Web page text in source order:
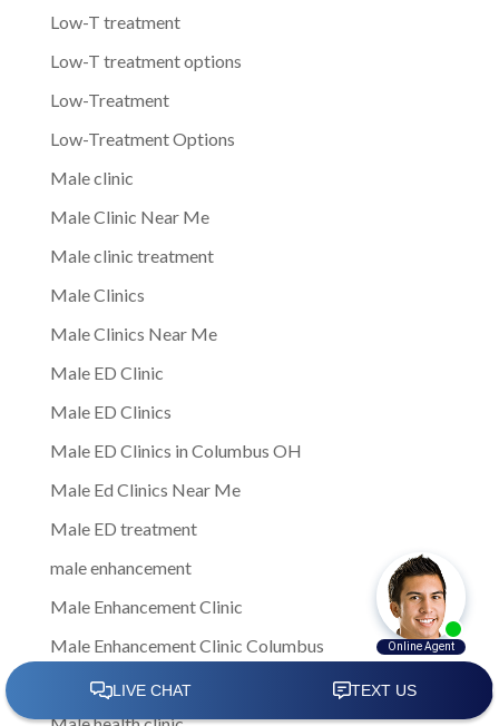
Low-T treatment
Low-T treatment options
Low-Treatment
Low-Treatment Options
Male clinic
Male Clinic Near Me
Male clinic treatment
Male Clinics
Male Clinics Near Me
Male ED Clinic
Male ED Clinics
Male ED Clinics in Columbus OH
Male Ed Clinics Near Me
Male ED treatment
male enhancement
Male Enhancement Clinic
Male Enhancement Clinic Columbus
Male Health